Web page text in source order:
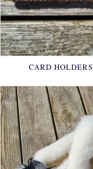
CARD HOLDERS